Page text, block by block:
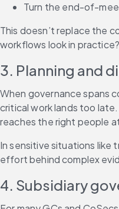
Turn the end-of-
This doesn’t replace the
workflows look in
3. Planning and
When governance spans
critical work lands too late.
reaches the right people
In sensitive situations like
effort behind complex
4. Subsidiary